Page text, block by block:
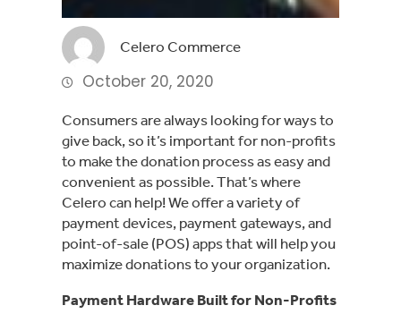
Celero Commerce
October 20, 2020
Consumers are always looking for ways to
give back, so it’s important for non-profits
to make the donation process as easy and
convenient as possible. That’s where
Celero can help! We offer a variety of
payment devices, payment gateways, and
point-of-sale (POS) apps that will help you
maximize donations to your organization.
Payment Hardware Built for Non-Profits